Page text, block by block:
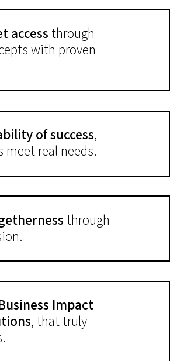
access through
with proven
of success,
meet real needs.
through
Impact
, that truly